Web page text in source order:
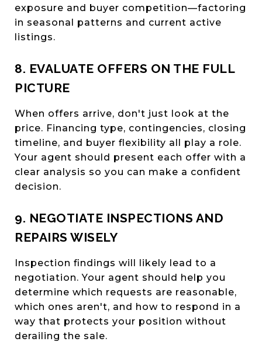
exposure and buyer competition—factoring
in seasonal patterns and current active
listings.
8. EVALUATE OFFERS ON THE FULL
PICTURE
When offers arrive, don't just look at the
price. Financing type, contingencies, closing
timeline, and buyer flexibility all play a role.
Your agent should present each offer with a
clear analysis so you can make a confident
decision.
9. NEGOTIATE INSPECTIONS AND
REPAIRS WISELY
Inspection findings will likely lead to a
negotiation. Your agent should help you
determine which requests are reasonable,
which ones aren't, and how to respond in a
way that protects your position without
derailing the sale.